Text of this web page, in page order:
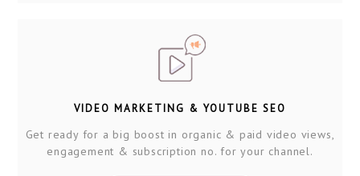
VIDEO MARKETING & YOUTUBE SEO
Get ready for a big boost in organic & paid video views,
engagement & subscription no. for your channel.